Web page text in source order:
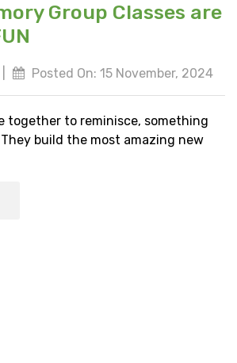
Group Classes are
Posted On: 15 November, 2024
together to reminisce, something
build the most amazing new